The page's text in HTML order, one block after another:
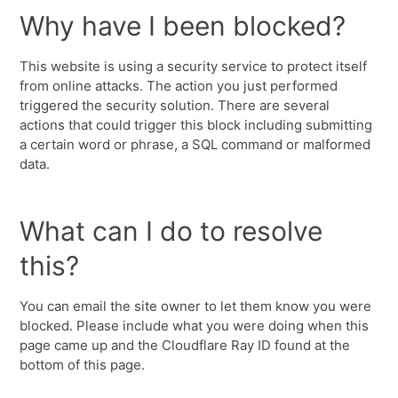
Why have I been blocked?
This website is using a security service to protect itself
from online attacks. The action you just performed
triggered the security solution. There are several
actions that could trigger this block including submitting
a certain word or phrase, a SQL command or malformed
data.
What can I do to resolve
this?
You can email the site owner to let them know you were
blocked. Please include what you were doing when this
page came up and the Cloudflare Ray ID found at the
bottom of this page.